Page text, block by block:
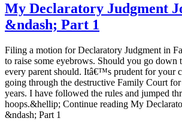
My Declaratory Judgment
&ndash; Part 1
Filing a motion for Declaratory Judgment in
to raise some eyebrows. Should you go down
every parent should. Itâ€™s prudent for your
going through the destructive Family Court for
years. I have followed the rules and jumped
hoops.&hellip; Continue reading My
&ndash; Part 1